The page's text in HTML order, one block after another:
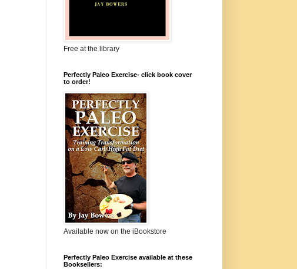
Free at the library
Perfectly Paleo Exercise- click book cover
to order!
Available now on the iBookstore
Perfectly Paleo Exercise available at these
Booksellers: